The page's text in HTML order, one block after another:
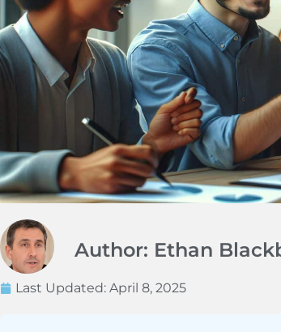
Author: Ethan
Last Updated: April 8, 2025